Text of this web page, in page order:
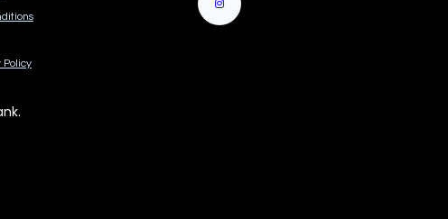
Polic​y